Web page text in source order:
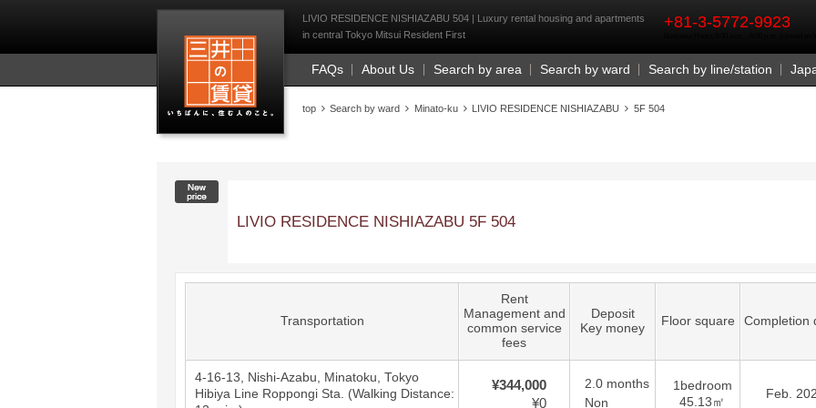
Mitsui Resident First
LIVIO RESIDENCE NISHIAZABU 504 | Luxury rental housing and apartments
in central Tokyo Mitsui Resident First
+81-3-5772-9923
FAQs About Us Search by area Search by ward Search by line/station
top Search by ward Minato-ku LIVIO RESIDENCE NISHIAZABU 5F 504
LIVIO RESIDENCE NISHIAZABU 5F 504
Transportation
Rent
Management and
common service
fees
Deposit
Key money
Floor square Completion
4-16-13, Nishi-Azabu, Minatoku, Tokyo
Hibiya Line Roppongi Sta. (Walking Distance:
¥344,000
¥0
2.0 months
Non
1bedroom
45.13㎡
Feb.